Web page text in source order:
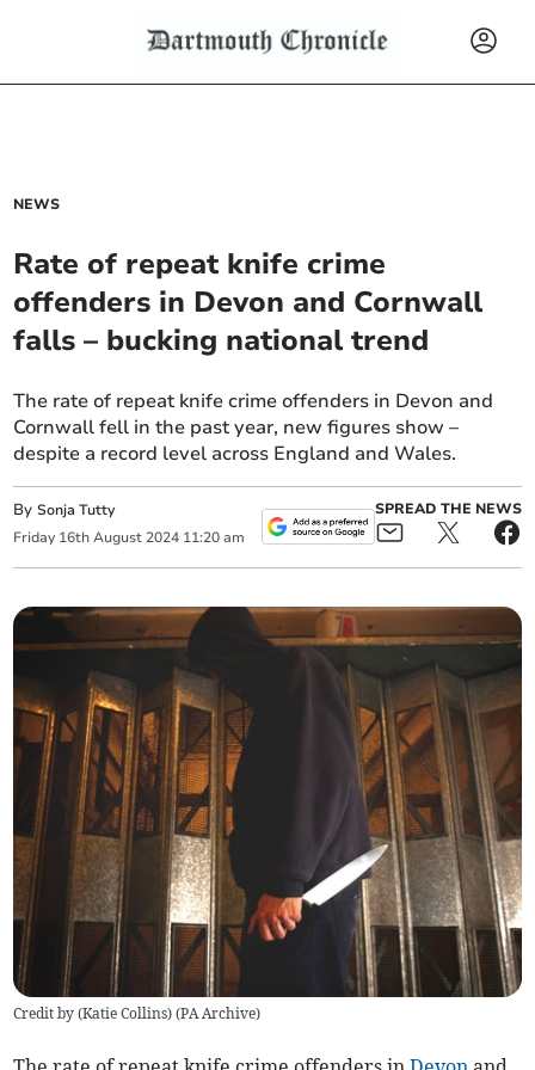
NEWS
Rate of repeat knife crime
offenders in Devon and Cornwall
falls – bucking national trend
The rate of repeat knife crime offenders in Devon and
Cornwall fell in the past year, new figures show –
despite a record level across England and Wales.
BySonja Tutty
Friday 16th August 2024 11:20 am
SPREAD THE NEWS
Credit by (Katie Collins) (PA Archive)